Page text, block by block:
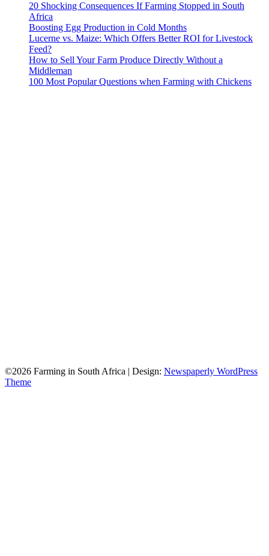
20 Shocking Consequences If Farming Stopped in South
Africa
Boosting Egg Production in Cold Months
Lucerne vs. Maize: Which Offers Better ROI for Livestock
Feed?
How to Sell Your Farm Produce Directly Without a
Middleman
100 Most Popular Questions when Farming with Chickens
©2026 Farming in South Africa | Design: Newspaperly WordPress
Theme